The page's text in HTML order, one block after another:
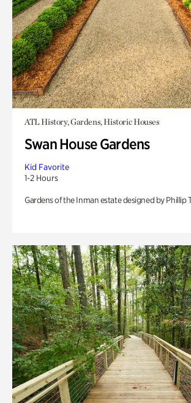
ATL History, Gardens, Historic Houses
Swan House Gardens
Kid Favorite
1-2 Hours
Gardens of the Inman estate designed by Phillip